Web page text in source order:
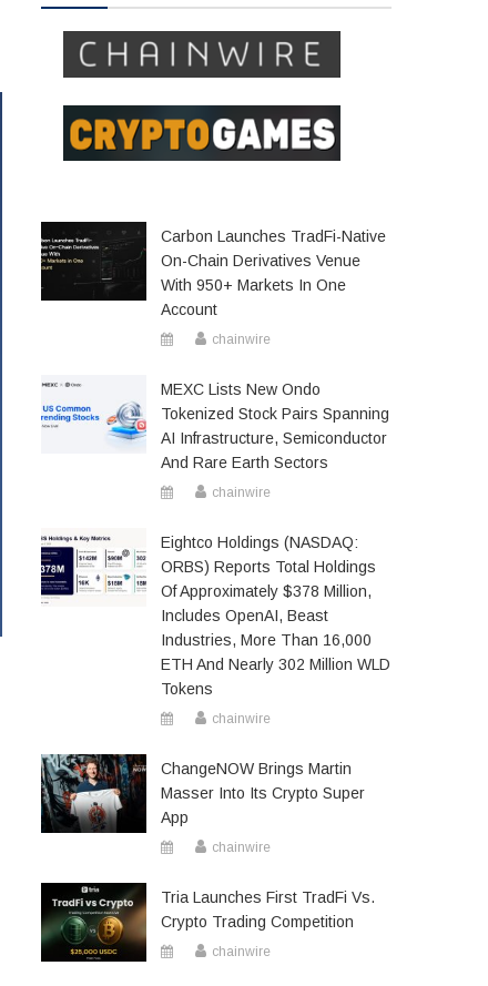
Carbon Launches TradFi-Native
On-Chain Derivatives Venue
With 950+ Markets In One
Account
chainwire
MEXC Lists New Ondo
Tokenized Stock Pairs Spanning
AI Infrastructure, Semiconductor
And Rare Earth Sectors
chainwire
Eightco Holdings (NASDAQ:
ORBS) Reports Total Holdings
Of Approximately $378 Million,
Includes OpenAI, Beast
Industries, More Than 16,000
ETH And Nearly 302 Million WLD
Tokens
chainwire
ChangeNOW Brings Martin
Masser Into Its Crypto Super
App
chainwire
Tria Launches First TradFi Vs.
Crypto Trading Competition
chainwire